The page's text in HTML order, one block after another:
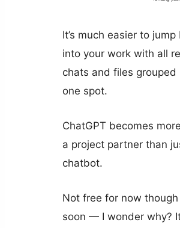
It’s much easier to jump
into your work with all
chats and files grouped
one spot.
ChatGPT becomes
a project partner than
chatbot.
Not free for now
soon — I wonder why?